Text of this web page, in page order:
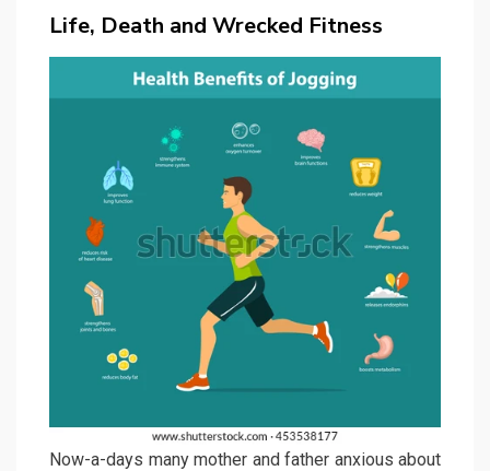
Life, Death and Wrecked Fitness
Now-a-days many mother and father anxious about